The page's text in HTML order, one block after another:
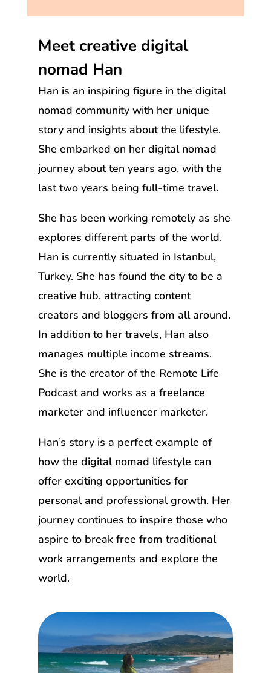
Meet creative digital
nomad Han
Han is an inspiring figure in the digital
nomad community with her unique
story and insights about the lifestyle.
She embarked on her digital nomad
journey about ten years ago, with the
last two years being full-time travel.
She has been working remotely as she
explores different parts of the world.
Han is currently situated in Istanbul,
Turkey. She has found the city to be a
creative hub, attracting content
creators and bloggers from all around.
In addition to her travels, Han also
manages multiple income streams.
She is the creator of the Remote Life
Podcast and works as a freelance
marketer and influencer marketer.
Han’s story is a perfect example of
how the digital nomad lifestyle can
offer exciting opportunities for
personal and professional growth. Her
journey continues to inspire those who
aspire to break free from traditional
work arrangements and explore the
world.